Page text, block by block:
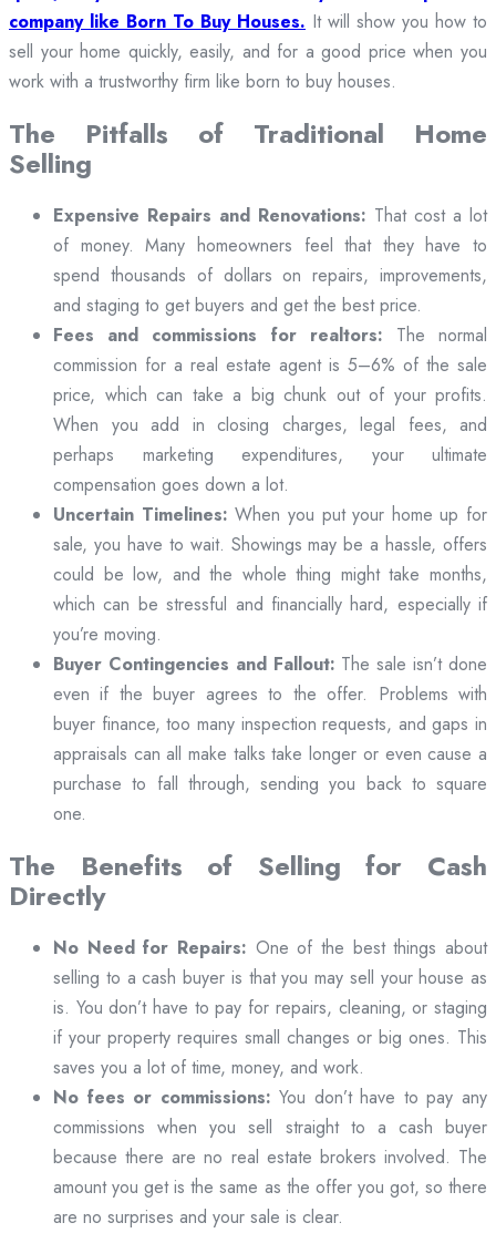
company like Born To Buy Houses. It will show you how to
sell your home quickly, easily, and for a good price when you
work with a trustworthy firm like born to buy houses.
The Pitfalls of Traditional Home
Selling
Expensive Repairs and Renovations: That cost a lot
of money. Many homeowners feel that they have to
spend thousands of dollars on repairs, improvements,
and staging to get buyers and get the best price.
Fees and commissions for realtors: The normal
commission for a real estate agent is 5–6% of the sale
price, which can take a big chunk out of your profits.
When you add in closing charges, legal fees, and
perhaps marketing expenditures, your ultimate
compensation goes down a lot.
Uncertain Timelines: When you put your home up for
sale, you have to wait. Showings may be a hassle, offers
could be low, and the whole thing might take months,
which can be stressful and financially hard, especially if
you’re moving.
Buyer Contingencies and Fallout: The sale isn’t done
even if the buyer agrees to the offer. Problems with
buyer finance, too many inspection requests, and gaps in
appraisals can all make talks take longer or even cause a
purchase to fall through, sending you back to square
one.
The Benefits of Selling for Cash
Directly
No Need for Repairs: One of the best things about
selling to a cash buyer is that you may sell your house as
is. You don’t have to pay for repairs, cleaning, or staging
if your property requires small changes or big ones. This
saves you a lot of time, money, and work.
No fees or commissions: You don’t have to pay any
commissions when you sell straight to a cash buyer
because there are no real estate brokers involved. The
amount you get is the same as the offer you got, so there
are no surprises and your sale is clear.